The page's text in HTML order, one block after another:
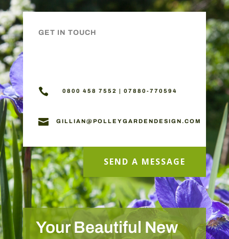
GET IN TOUCH
 0800 458 7552 | 07880-770594
 GILLIAN@POLLEYGARDENDESIGN.COM
SEND A MESSAGE
Your Beautiful New